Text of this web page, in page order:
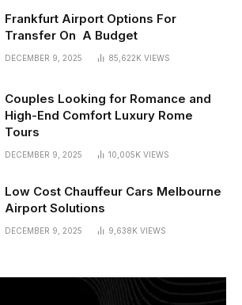
Frankfurt Airport Options For
Transfer On A Budget
DECEMBER 9, 2025 85,622K VIEWS
Couples Looking for Romance and
High-End Comfort Luxury Rome
Tours
DECEMBER 9, 2025 10,005K VIEWS
Low Cost Chauffeur Cars Melbourne
Airport Solutions
DECEMBER 9, 2025 9,638K VIEWS